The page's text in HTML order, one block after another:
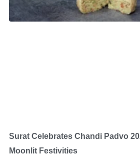
Surat Celebrates Chandi Padvo
Moonlit Festivities